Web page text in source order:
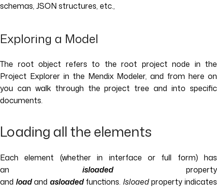
schemas, JSON structures, etc.,
Exploring a Model
The root object refers to the root project node in the
Project Explorer in the Mendix Modeler, and from here on
you can walk through the project tree and into specific
documents.
Loading all the elements
Each element (whether in interface or full form) has
an isloadedproperty
and loadand asloadedfunctions. Isloaedproperty indicates